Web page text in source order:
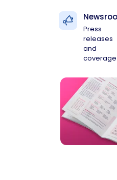
Press
releases
and
coverage